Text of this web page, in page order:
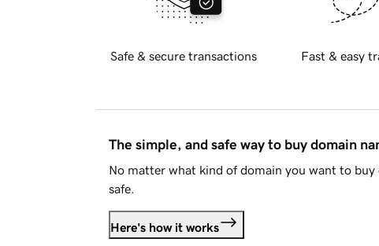
Safe & secure transactions Fast & easy
The simple, and safe way to buy domain
No matter what kind of domain you want to buy
safe.
Here's how it works